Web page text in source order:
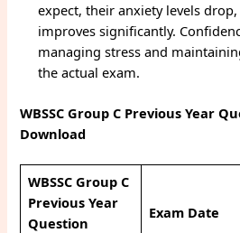
expect, their anxiety levels
improves significantly.
managing stress and
the actual exam.
WBSSC Group C Previous Year
Download
WBSSC Group C
Previous Year
Question
Exam Date